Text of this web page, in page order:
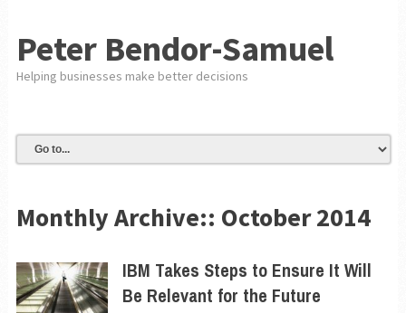
Peter Bendor-Samuel
Helping businesses make better decisions
Monthly Archive:: October 2014
IBM Takes Steps to Ensure It Will
Be Relevant for the Future